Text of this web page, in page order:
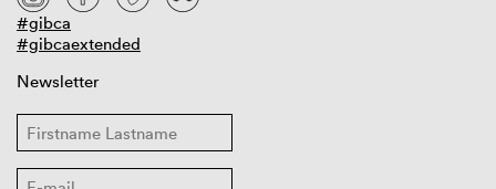
#gibca
#gibcaextended
Newsletter